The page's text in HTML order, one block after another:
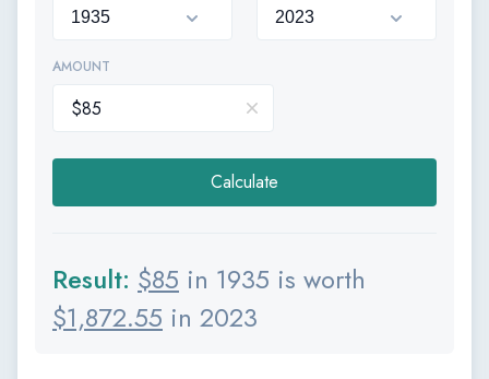
AMOUNT
Calculate
Result: $85 in 1935 is worth
$1,872.55 in 2023